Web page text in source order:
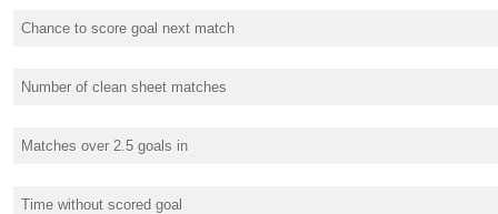
Chance to score goal next match
Number of clean sheet matches
Matches over 2.5 goals in
Time without scored goal